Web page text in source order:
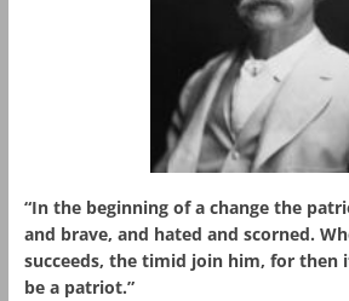
“In the beginning of a change the
and brave, and hated and scorned.
succeeds, the timid join him, for then
be a patriot.”